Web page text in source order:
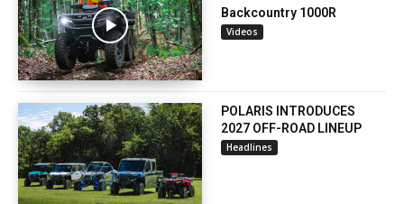
Backcountry 1000R
Videos
POLARIS INTRODUCES
2027 OFF-ROAD LINEUP
Headlines